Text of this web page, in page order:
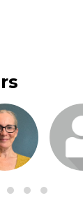
or
visit
join